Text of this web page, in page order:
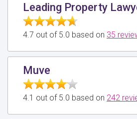
Leading Property
4.7 out of 5.0 based on 35
Muve
4.1 out of 5.0 based on 242